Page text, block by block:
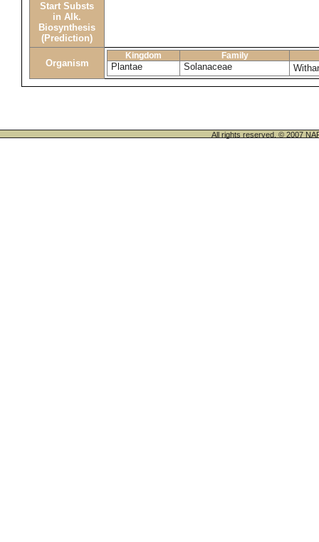
Start Substs
in Alk.
Biosynthesis
(Prediction)
Organism
Kingdom Family
Plantae Solanaceae
All rights reserved. © 2007